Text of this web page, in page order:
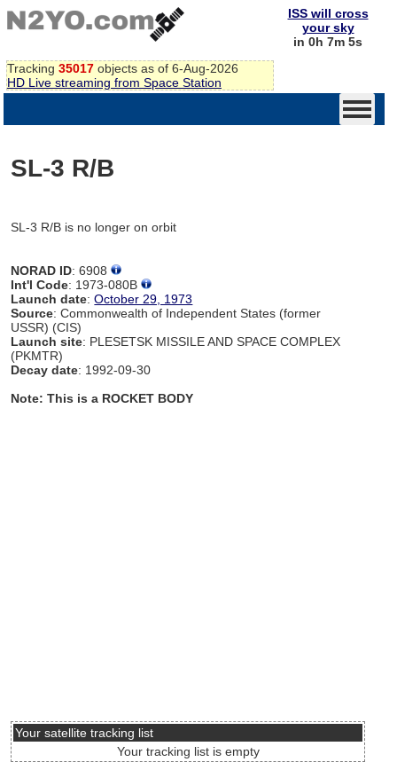
Tracking 35017 objects as of 6-Aug-2026
HD Live streaming from Space Station
ISS will cross
your sky
in 0h 7m 5s
SL-3 R/B
SL-3 R/B is no longer on orbit
NORAD ID: 6908
Int'l Code: 1973-080B
Launch date:October 29, 1973
Source: Commonwealth of Independent States (former
USSR) (CIS)
Launch site: PLESETSK MISSILE AND SPACE COMPLEX
(PKMTR)
Decay date: 1992-09-30
Note: This is a ROCKET BODY
Your satellite tracking list
Your tracking list is empty